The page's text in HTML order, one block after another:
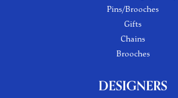
Pins/Brooches
Gifts
Chains
Brooches
DESIGNERS